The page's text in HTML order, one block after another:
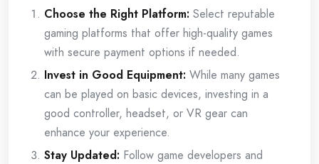
Choose the Right Platform: Select reputable
gaming platforms that offer high-quality games
with secure payment options if needed.
Invest in Good Equipment: While many games
can be played on basic devices, investing in a
good controller, headset, or VR gear can
enhance your experience.
Stay Updated: Follow game developers and